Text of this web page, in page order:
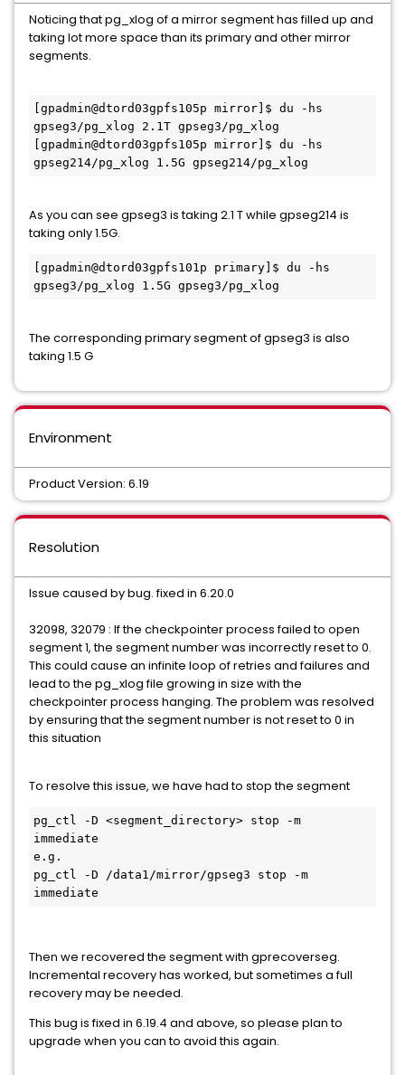
Noticing that pg_xlog of a mirror segment has filled up and
taking lot more space than its primary and other mirror
segments.
[gpadmin@dtord03gpfs105p mirror]$ du -hs
gpseg3/pg_xlog 2.1T gpseg3/pg_xlog
[gpadmin@dtord03gpfs105p mirror]$ du -hs
gpseg214/pg_xlog 1.5G gpseg214/pg_xlog
As you can see gpseg3 is taking 2.1 T while gpseg214 is
taking only 1.5G.
[gpadmin@dtord03gpfs101p primary]$ du -hs
gpseg3/pg_xlog 1.5G gpseg3/pg_xlog
The corresponding primary segment of gpseg3 is also
taking 1.5 G
Environment
Product Version: 6.19
Resolution
Issue caused by bug. fixed in 6.20.0
32098, 32079 : If the checkpointer process failed to open
segment 1, the segment number was incorrectly reset to 0.
This could cause an infinite loop of retries and failures and
lead to the pg_xlog file growing in size with the
checkpointer process hanging. The problem was resolved
by ensuring that the segment number is not reset to 0 in
this situation
To resolve this issue, we have had to stop the segment
pg_ctl -D <segment_directory> stop -m
immediate
e.g.
pg_ctl -D /data1/mirror/gpseg3 stop -m
immediate
Then we recovered the segment with gprecoverseg.
Incremental recovery has worked, but sometimes a full
recovery may be needed.
This bug is fixed in 6.19.4 and above, so please plan to
upgrade when you can to avoid this again.